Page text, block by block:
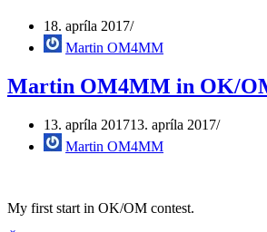
18. apríla 2017
Martin OM4MM
Martin OM4MM in OK/
13. apríla 201713. apríla 2017
Martin OM4MM
My first start in OK/OM contest.